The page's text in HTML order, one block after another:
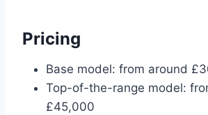
Pricing
Base model: from around
Top-of-the-range model:
£45,000